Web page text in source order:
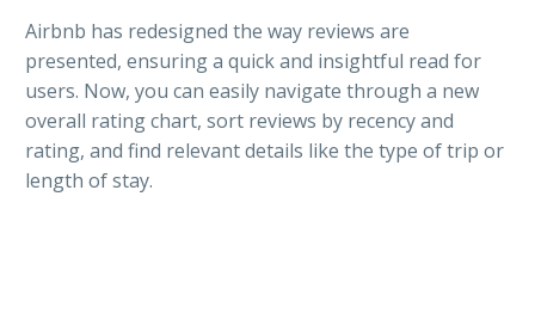
Airbnb has redesigned the way reviews are
presented, ensuring a quick and insightful read for
users. Now, you can easily navigate through a new
overall rating chart, sort reviews by recency and
rating, and find relevant details like the type of trip or
length of stay.